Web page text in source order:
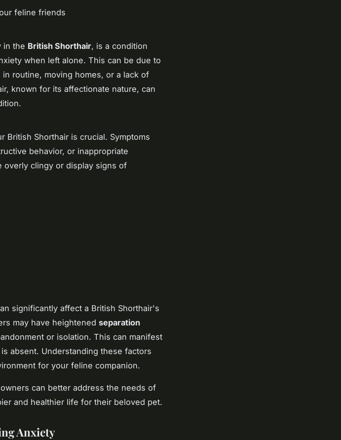
feline friends
in the British Shorthair, is a condition
when left alone. This can be due to
routine, moving homes, or a lack of
known for its affectionate nature, can
British Shorthair is crucial. Symptoms
behavior, or inappropriate
overly clingy or display signs of
significantly affect a British Shorthair's
may have heightened separation
or isolation. This can manifest
absent. Understanding these factors
for your feline companion.
can better address the needs of
and healthier life for their beloved pet.
Anxiety